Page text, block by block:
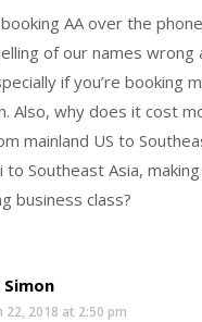
AA over the
of our names wrong
if you’re booking
Also, why does it cost
mainland US to
to Southeast Asia,
business class?
Simon
22, 2018 at 2:50 pm